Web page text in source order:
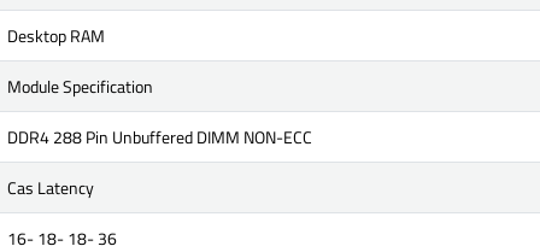
Desktop RAM
Module Specification
DDR4 288 Pin Unbuffered DIMM NON-ECC
Cas Latency
16- 18- 18- 36